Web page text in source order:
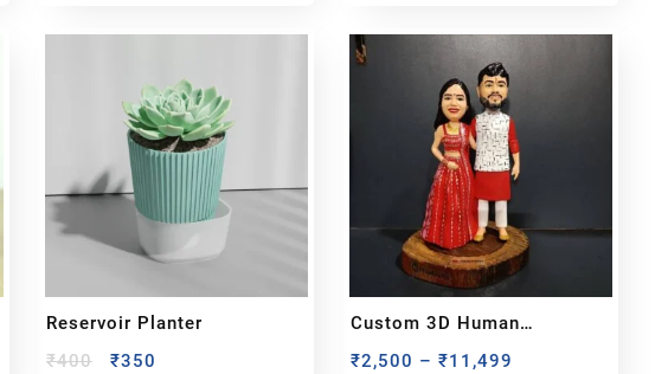
Reservoir Planter
₹400 ₹350
Custom 3D Human
Miniature – Handcrafted
₹2,500 – ₹11,499